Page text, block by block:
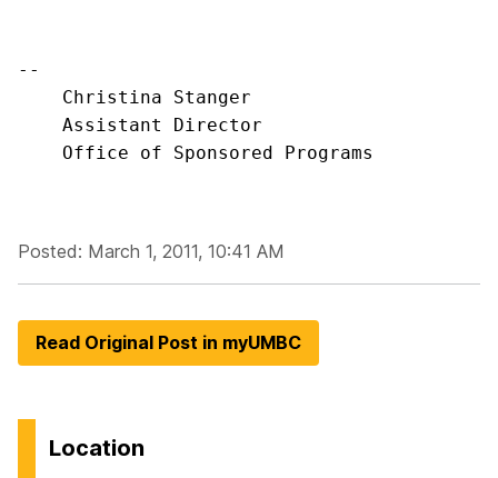
--
    Christina Stanger
    Assistant Director
    Office of Sponsored Programs
Posted: March 1, 2011, 10:41 AM
Read Original Post in myUMBC
Location